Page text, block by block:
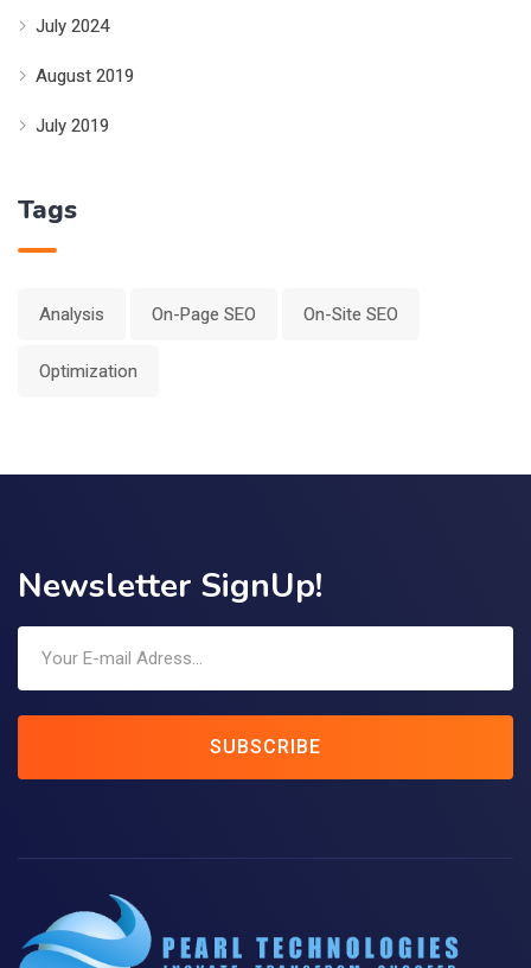
July 2024
August 2019
July 2019
Tags
Analysis On-Page SEO On-Site SEO
Optimization
Newsletter SignUp!
SUBSCRIBE